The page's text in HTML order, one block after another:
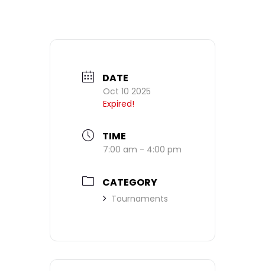
DATE
Oct 10 2025
Expired!
TIME
7:00 am - 4:00 pm
CATEGORY
Tournaments